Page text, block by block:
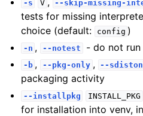
-s V --skip-missing-
tests for missing
choice (default: config )
-n , --notest - do not
-b , --pkg-only , --
packaging activity
--installpkg INSTALL_PKG
for installation into venv,